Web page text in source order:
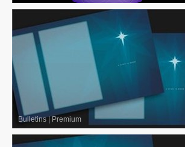
Bulletins| Premium